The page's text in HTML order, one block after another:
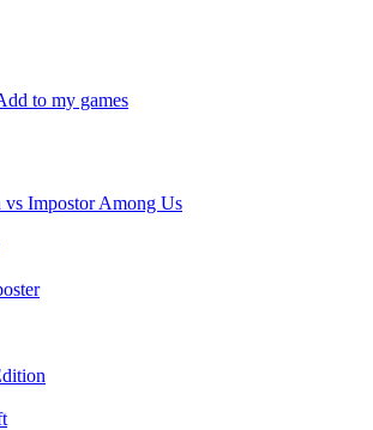
to my games
Impostor Among Us